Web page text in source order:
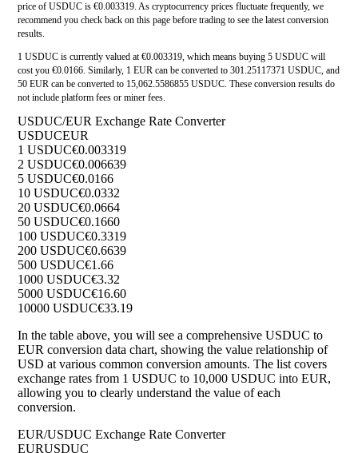
price of USDUC is €0.003319. As cryptocurrency prices fluctuate frequently, we
recommend you check back on this page before trading to see the latest conversion
results.
1 USDUC is currently valued at €0.003319, which means buying 5 USDUC will
cost you €0.0166. Similarly, 1 EUR can be converted to 301.25117371 USDUC, and
50 EUR can be converted to 15,062.5586855 USDUC. These conversion results do
not include platform fees or miner fees.
USDUC/EUR Exchange Rate Converter
USDUCEUR
1 USDUC€0.003319
2 USDUC€0.006639
5 USDUC€0.0166
10 USDUC€0.0332
20 USDUC€0.0664
50 USDUC€0.1660
100 USDUC€0.3319
200 USDUC€0.6639
500 USDUC€1.66
1000 USDUC€3.32
5000 USDUC€16.60
10000 USDUC€33.19
In the table above, you will see a comprehensive USDUC to
EUR conversion data chart, showing the value relationship of
USD at various common conversion amounts. The list covers
exchange rates from 1 USDUC to 10,000 USDUC into EUR,
allowing you to clearly understand the value of each
conversion.
EUR/USDUC Exchange Rate Converter
EURUSDUC